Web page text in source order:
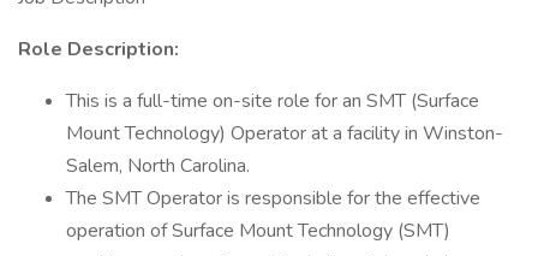
Role Description:
This is a full-time on-site role for an SMT (Surface
Mount Technology) Operator at a facility in Winston-
Salem, North Carolina.
The SMT Operator is responsible for the effective
operation of Surface Mount Technology (SMT)